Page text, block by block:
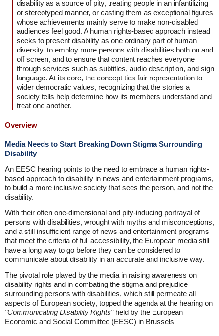
disability as a source of pity, treating people in an infantilizing
or stereotyped manner, or casting them as exceptional figures
whose achievements mainly serve to make non-disabled
audiences feel good. A human rights-based approach instead
seeks to present disability as one ordinary part of human
diversity, to employ more persons with disabilities both on and
off screen, and to ensure that content reaches everyone
through services such as subtitles, audio description, and sign
language. At its core, the concept ties fair representation to
wider democratic values, recognizing that the stories a
society tells help determine how its members understand and
treat one another.
Overview
Media Needs to Start Breaking Down Stigma Surrounding
Disability
An EESC hearing points to the need to embrace a human rights-
based approach to disability in news and entertainment programs,
to build a more inclusive society that sees the person, and not the
disability.
With their often one-dimensional and pity-inducing portrayal of
persons with disabilities, wrought with myths and misconceptions,
and a still insufficient range of news and entertainment programs
that meet the criteria of full accessibility, the European media still
have a long way to go before they can be considered to
communicate about disability in an accurate and inclusive way.
The pivotal role played by the media in raising awareness on
disability rights and in combating the stigma and prejudice
surrounding persons with disabilities, which still permeate all
aspects of European society, topped the agenda at the hearing on
"Communicating Disability Rights"held by the European
Economic and Social Committee (EESC) in Brussels.